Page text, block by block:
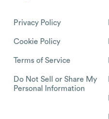
Privacy Policy
Cookie Policy
Terms of Service
Do Not Sell or Share My
Personal Information